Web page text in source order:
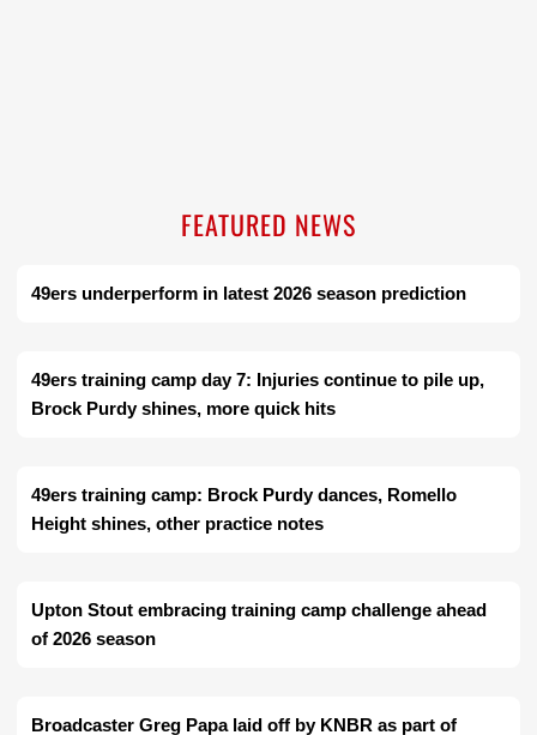
FEATURED NEWS
49ers underperform in latest 2026 season prediction
49ers training camp day 7: Injuries continue to pile up,
Brock Purdy shines, more quick hits
49ers training camp: Brock Purdy dances, Romello
Height shines, other practice notes
Upton Stout embracing training camp challenge ahead
of 2026 season
Broadcaster Greg Papa laid off by KNBR as part of